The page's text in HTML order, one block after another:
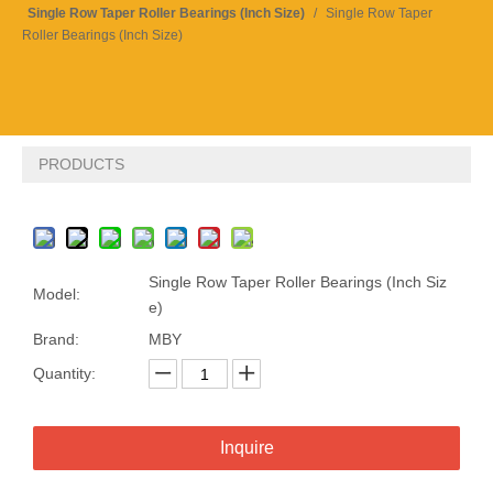
Single Row Taper Roller Bearings (Inch Size) / Single Row Taper
Roller Bearings (Inch Size)
PRODUCTS
Model:
Single Row Taper Roller Bearings (Inch Siz
e)
Brand:
MBY
Quantity:
Inquire